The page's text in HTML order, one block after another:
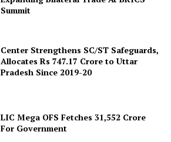
Summit
Center Strengthens SC/ST Safeguards,
Allocates Rs 747.17 Crore to Uttar
Pradesh Since 2019-20
LIC Mega OFS Fetches 31,552 Crore
For Government